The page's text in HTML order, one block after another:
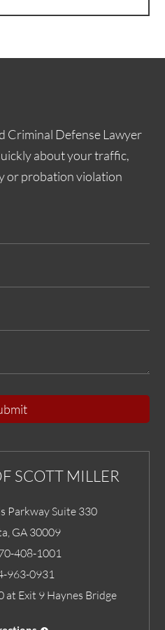
Criminal Defense Lawyer
about your traffic,
or probation violation
SCOTT MILLER
Parkway Suite 330
GA 30009
408-1001
963-0931
at Exit 9 Haynes Bridge